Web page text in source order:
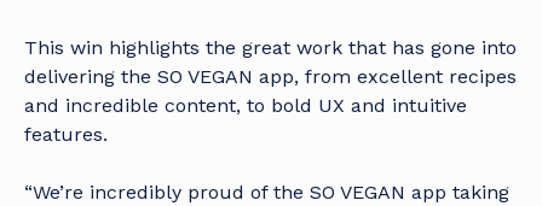
This win highlights the great work that has gone into
delivering the SO VEGAN app, from excellent recipes
and incredible content, to bold UX and intuitive
features.
“We’re incredibly proud of the SO VEGAN app taking